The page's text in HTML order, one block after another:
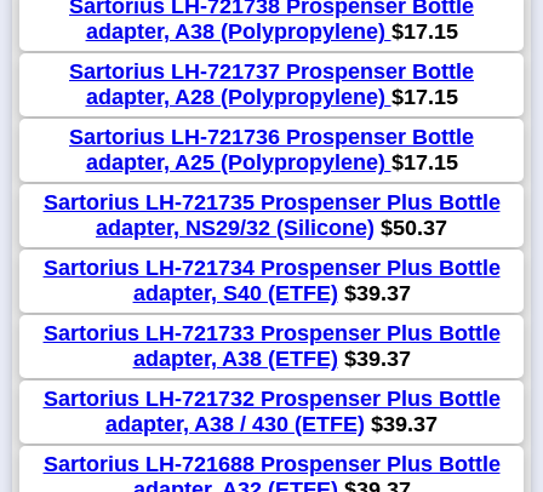
Sartorius LH-721738 Prospenser Bottle
adapter, A38 (Polypropylene) $17.15
Sartorius LH-721737 Prospenser Bottle
adapter, A28 (Polypropylene) $17.15
Sartorius LH-721736 Prospenser Bottle
adapter, A25 (Polypropylene) $17.15
Sartorius LH-721735 Prospenser Plus Bottle
adapter, NS29/32 (Silicone) $50.37
Sartorius LH-721734 Prospenser Plus Bottle
adapter, S40 (ETFE) $39.37
Sartorius LH-721733 Prospenser Plus Bottle
adapter, A38 (ETFE) $39.37
Sartorius LH-721732 Prospenser Plus Bottle
adapter, A38 / 430 (ETFE) $39.37
Sartorius LH-721688 Prospenser Plus Bottle